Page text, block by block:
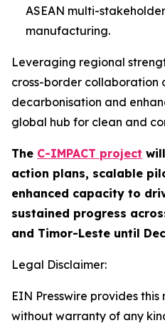
ASEAN multi-
manufacturing.
Leveraging regional
cross-border collaboration
decarbonisation and
global hub for clean and
The C-IMPACT project
action plans, scalable
enhanced capacity to
sustained progress
and Timor-Leste until
Legal Disclaimer:
EIN Presswire provides this
without warranty of any